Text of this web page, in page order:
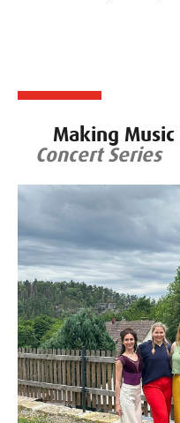
Making
Concert Series